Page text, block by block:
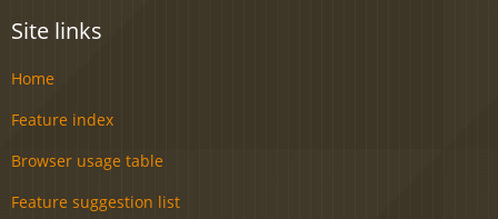
Site links
Home
Feature index
Browser usage table
Feature suggestion list